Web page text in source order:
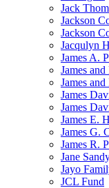
Jack
Jackson
Jackson
Jacqulyn
James A.
James
James
James
James
James E.
James G.
James R.
Jane
Jayo
JCL Fund